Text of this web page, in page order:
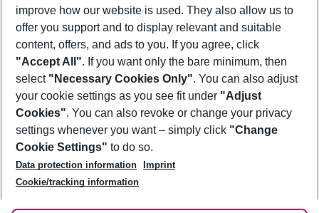
Footer
Footer navigation
About Us
Best Price Guarantee
Change Cookie Settings
Cookie Policy
Facts
Service & Help
Accessible Travel
Check-in
Follow Us
improve how our website is used. They also allow us to
offer you support and to display relevant and suitable
content, offers, and ads to you. If you agree, click
"Accept All". If you want only the bare minimum, then
select "Necessary Cookies Only". You can also adjust
your cookie settings as you see fit under "Adjust
Cookies". You can also revoke or change your privacy
settings whenever you want – simply click "Change
Cookie Settings" to do so.
Data protection information
Imprint
Cookie/tracking information